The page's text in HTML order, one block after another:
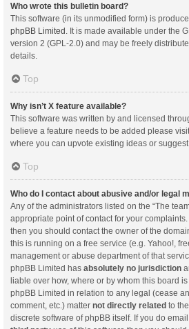
Who wrote this bulletin board?
This software (in its unmodified form) is
phpBB Limited . It is made available under the
version 2 (GPL-2.0) and may be freely
details.
Top
Why isn’t X feature available?
This software was written by and licensed
believe a feature needs to be added please
where you can upvote existing ideas or suggest
Top
Who do I contact about abusive and/or legal
Any of the administrators listed on the “The
appropriate point of contact for your
then you should contact the owner of the
this is running on a free service (e.g. Yahoo!,
management or abuse department of that
phpBB Limited has absolutely no jurisdiction
liable over how, where or by whom this board
phpBB Limited in relation to any legal (cease
comment, etc.) matter not directly related to
discrete software of phpBB itself. If you do